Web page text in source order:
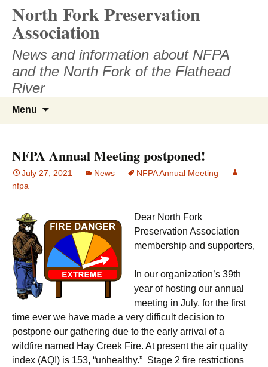
content
North Fork Preservation
Association
News and information about NFPA
and the North Fork of the Flathead
River
Menu
NFPA Annual Meeting postponed!
July 27, 2021 News
NFPA Annual Meeting
nfpa
Dear North Fork
Preservation Association
membership and supporters,
In our organization’s 39th
year of hosting our annual
meeting in July, for the first
time ever we have made a very difficult decision to
postpone our gathering due to the early arrival of a
wildfire named Hay Creek Fire. At present the air quality
index (AQI) is 153, “unhealthy.” Stage 2 fire restrictions